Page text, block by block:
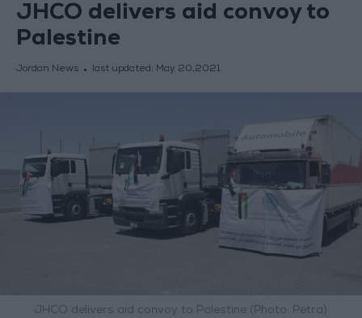
JHCO delivers aid convoy to
Palestine
Jordan News last updated: May 20,2021
JHCO delivers aid convoy to Palestine (Photo: Petra)